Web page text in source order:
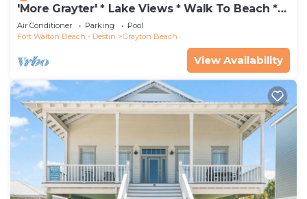
'More Grayter' * Lake Views * Walk To Beach *
Gorgeous 5 BR Grayton Beach home *
Neighborhood pool
Air Conditioner Parking
Pool
Fort Walton Beach - Destin
Grayton Beach
View Availability